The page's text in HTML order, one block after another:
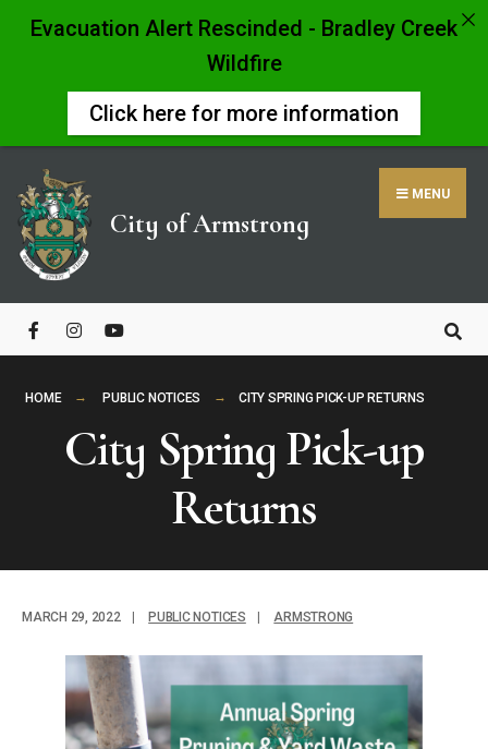
content
City of Armstrong
MENU
HOME PUBLIC NOTICES CITY SPRING PICK-UP RETURNS
City Spring Pick-up
Returns
MARCH 29, 2022 PUBLIC NOTICES ARMSTRONG
Close
Evacuation Alert Rescinded - Bradley Creek
Wildfire
Click here for more information